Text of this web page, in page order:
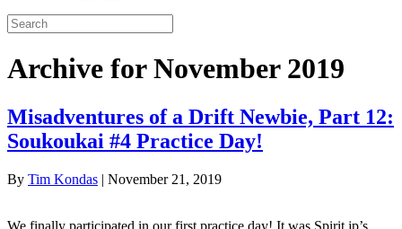
Archive for November 2019
Misadventures of a Drift Newbie, Part 12:
Soukoukai #4 Practice Day!
By Tim Kondas | November 21, 2019
We finally participated in our first practice day! It was Spirit.jp’s